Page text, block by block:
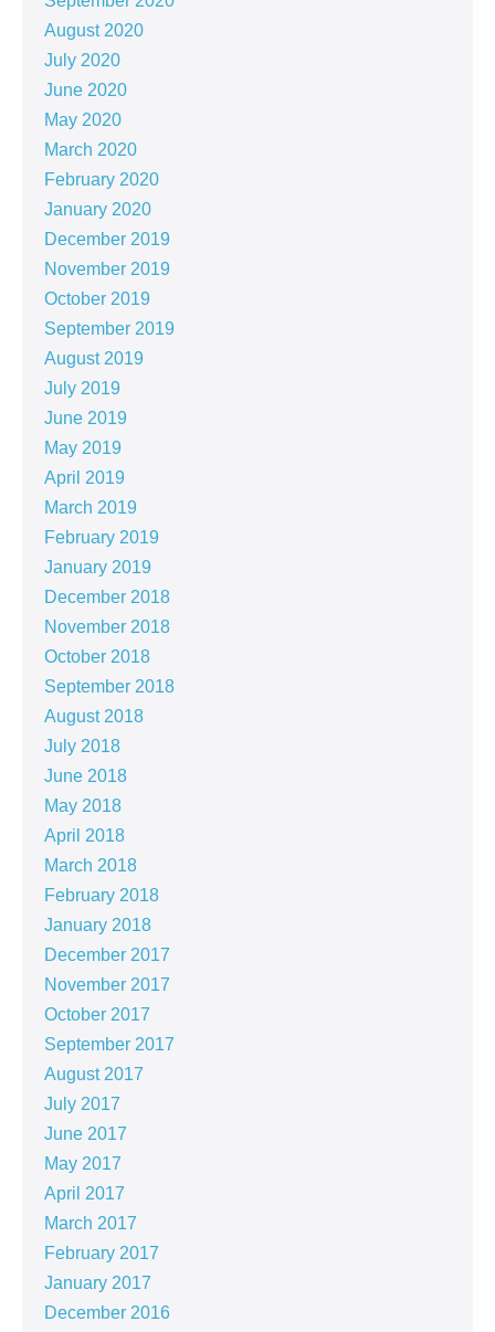
August 2020
July 2020
June 2020
May 2020
March 2020
February 2020
January 2020
December 2019
November 2019
October 2019
September 2019
August 2019
July 2019
June 2019
May 2019
April 2019
March 2019
February 2019
January 2019
December 2018
November 2018
October 2018
September 2018
August 2018
July 2018
June 2018
May 2018
April 2018
March 2018
February 2018
January 2018
December 2017
November 2017
October 2017
September 2017
August 2017
July 2017
June 2017
May 2017
April 2017
March 2017
February 2017
January 2017
December 2016